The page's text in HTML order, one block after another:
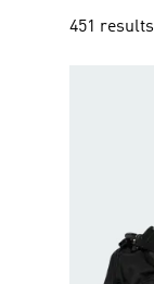
451 results